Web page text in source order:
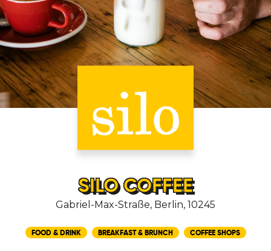
SILO COFFEE
Gabriel-Max-Straße, Berlin, 10245
FOOD & DRINK BREAKFAST & BRUNCH COFFEE SHOPS